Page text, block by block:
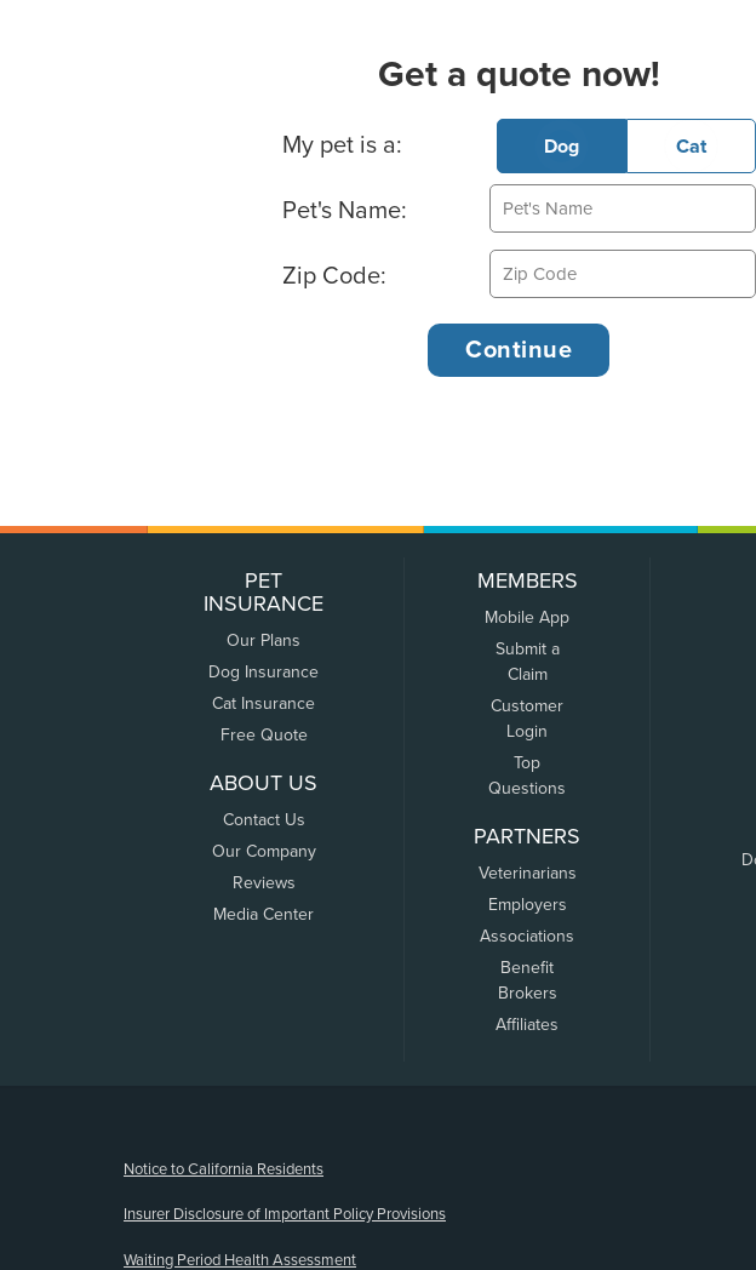
Get a quote now!
Basic Pet Info
My pet is a: Dog Cat
Pet's Name:
Zip Code:
PET
INSURANCE
Our Plans
Dog Insurance
Cat Insurance
Free Quote
ABOUT US
Contact Us
Our Company
Reviews
Media Center
MEMBERS
Mobile App
Submit a
Claim
Customer
Login
Top
Questions
PARTNERS
Veterinarians
Employers
Associations
Benefit
Brokers
Affiliates
Notice to California Residents
Insurer Disclosure of Important Policy Provisions
Waiting Period Health Assessment